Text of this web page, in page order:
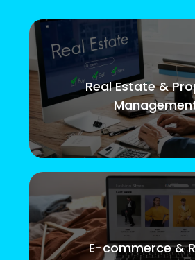
Real Estate &
E-commerce &